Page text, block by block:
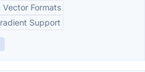
Vector Formats
Support